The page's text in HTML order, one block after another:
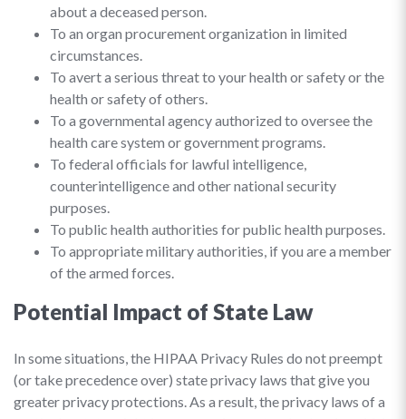
about a deceased person.
To an organ procurement organization in limited
circumstances.
To avert a serious threat to your health or safety or the
health or safety of others.
To a governmental agency authorized to oversee the
health care system or government programs.
To federal officials for lawful intelligence,
counterintelligence and other national security
purposes.
To public health authorities for public health purposes.
To appropriate military authorities, if you are a member
of the armed forces.
Potential Impact of State Law
In some situations, the HIPAA Privacy Rules do not preempt
(or take precedence over) state privacy laws that give you
greater privacy protections. As a result, the privacy laws of a